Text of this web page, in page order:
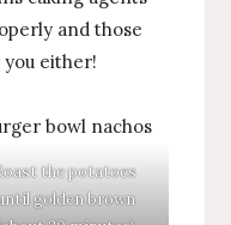
and those
either!
the potatoes
golden brown